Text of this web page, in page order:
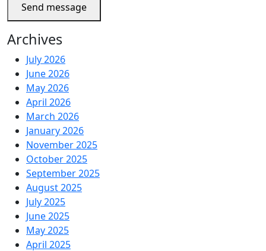
Send message
Archives
July 2026
June 2026
May 2026
April 2026
March 2026
January 2026
November 2025
October 2025
September 2025
August 2025
July 2025
June 2025
May 2025
April 2025